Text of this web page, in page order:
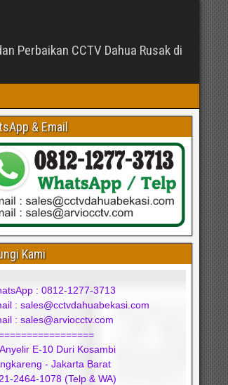
Perbaikan CCTV Dahua Rusak di
& Email
Kami
: 0812-1277-3713
: sales@cctvdahuabekasi.com
: sales@arviocctv.com
E-10 Duri Kosambi
- Jakarta Barat
2464-1078 (Telp & WA)